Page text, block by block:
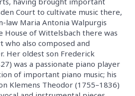
Court to cultivate music there,
Maria Antonia Walpurgis
House of Wittelsbach there was
who also composed and
Her oldest son Frederick
was a passionate piano player
of important piano music; his
Klemens Theodor (1755–1836)